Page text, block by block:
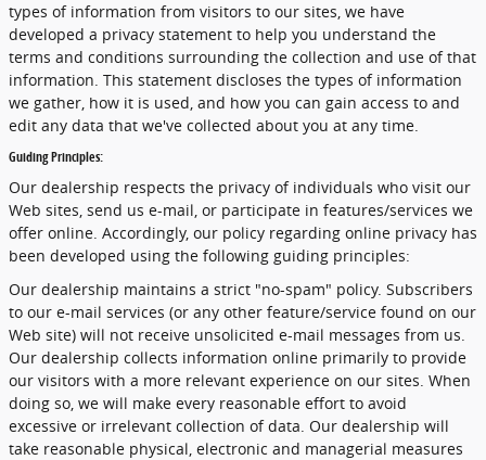
types of information from visitors to our sites, we have
developed a privacy statement to help you understand the
terms and conditions surrounding the collection and use of that
information. This statement discloses the types of information
we gather, how it is used, and how you can gain access to and
edit any data that we've collected about you at any time.
Guiding Principles:
Our dealership respects the privacy of individuals who visit our
Web sites, send us e-mail, or participate in features/services we
offer online. Accordingly, our policy regarding online privacy has
been developed using the following guiding principles:
Our dealership maintains a strict "no-spam" policy. Subscribers
to our e-mail services (or any other feature/service found on our
Web site) will not receive unsolicited e-mail messages from us.
Our dealership collects information online primarily to provide
our visitors with a more relevant experience on our sites. When
doing so, we will make every reasonable effort to avoid
excessive or irrelevant collection of data. Our dealership will
take reasonable physical, electronic and managerial measures